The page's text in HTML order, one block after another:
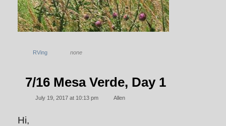
RVing none
7/16 Mesa Verde, Day 1
July 19, 2017 at 10:13 pm Allen
Hi,